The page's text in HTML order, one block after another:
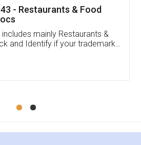
and very helpful. I had to
periodically because of an
end. Pooja was very patient
She had assisted me till
Koul